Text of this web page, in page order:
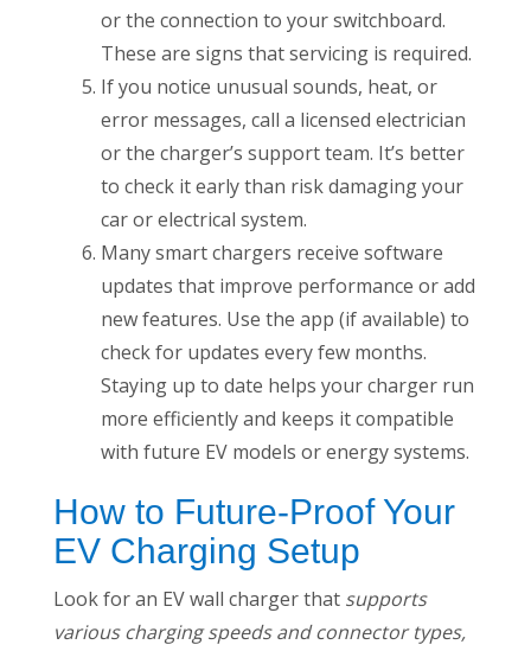
or the connection to your switchboard.
These are signs that servicing is required.
If you notice unusual sounds, heat, or
error messages, call a licensed electrician
or the charger’s support team. It’s better
to check it early than risk damaging your
car or electrical system.
Many smart chargers receive software
updates that improve performance or add
new features. Use the app (if available) to
check for updates every few months.
Staying up to date helps your charger run
more efficiently and keeps it compatible
with future EV models or energy systems.
How to Future-Proof Your
EV Charging Setup
Look for an EV wall charger that supports
various charging speeds and connector types,